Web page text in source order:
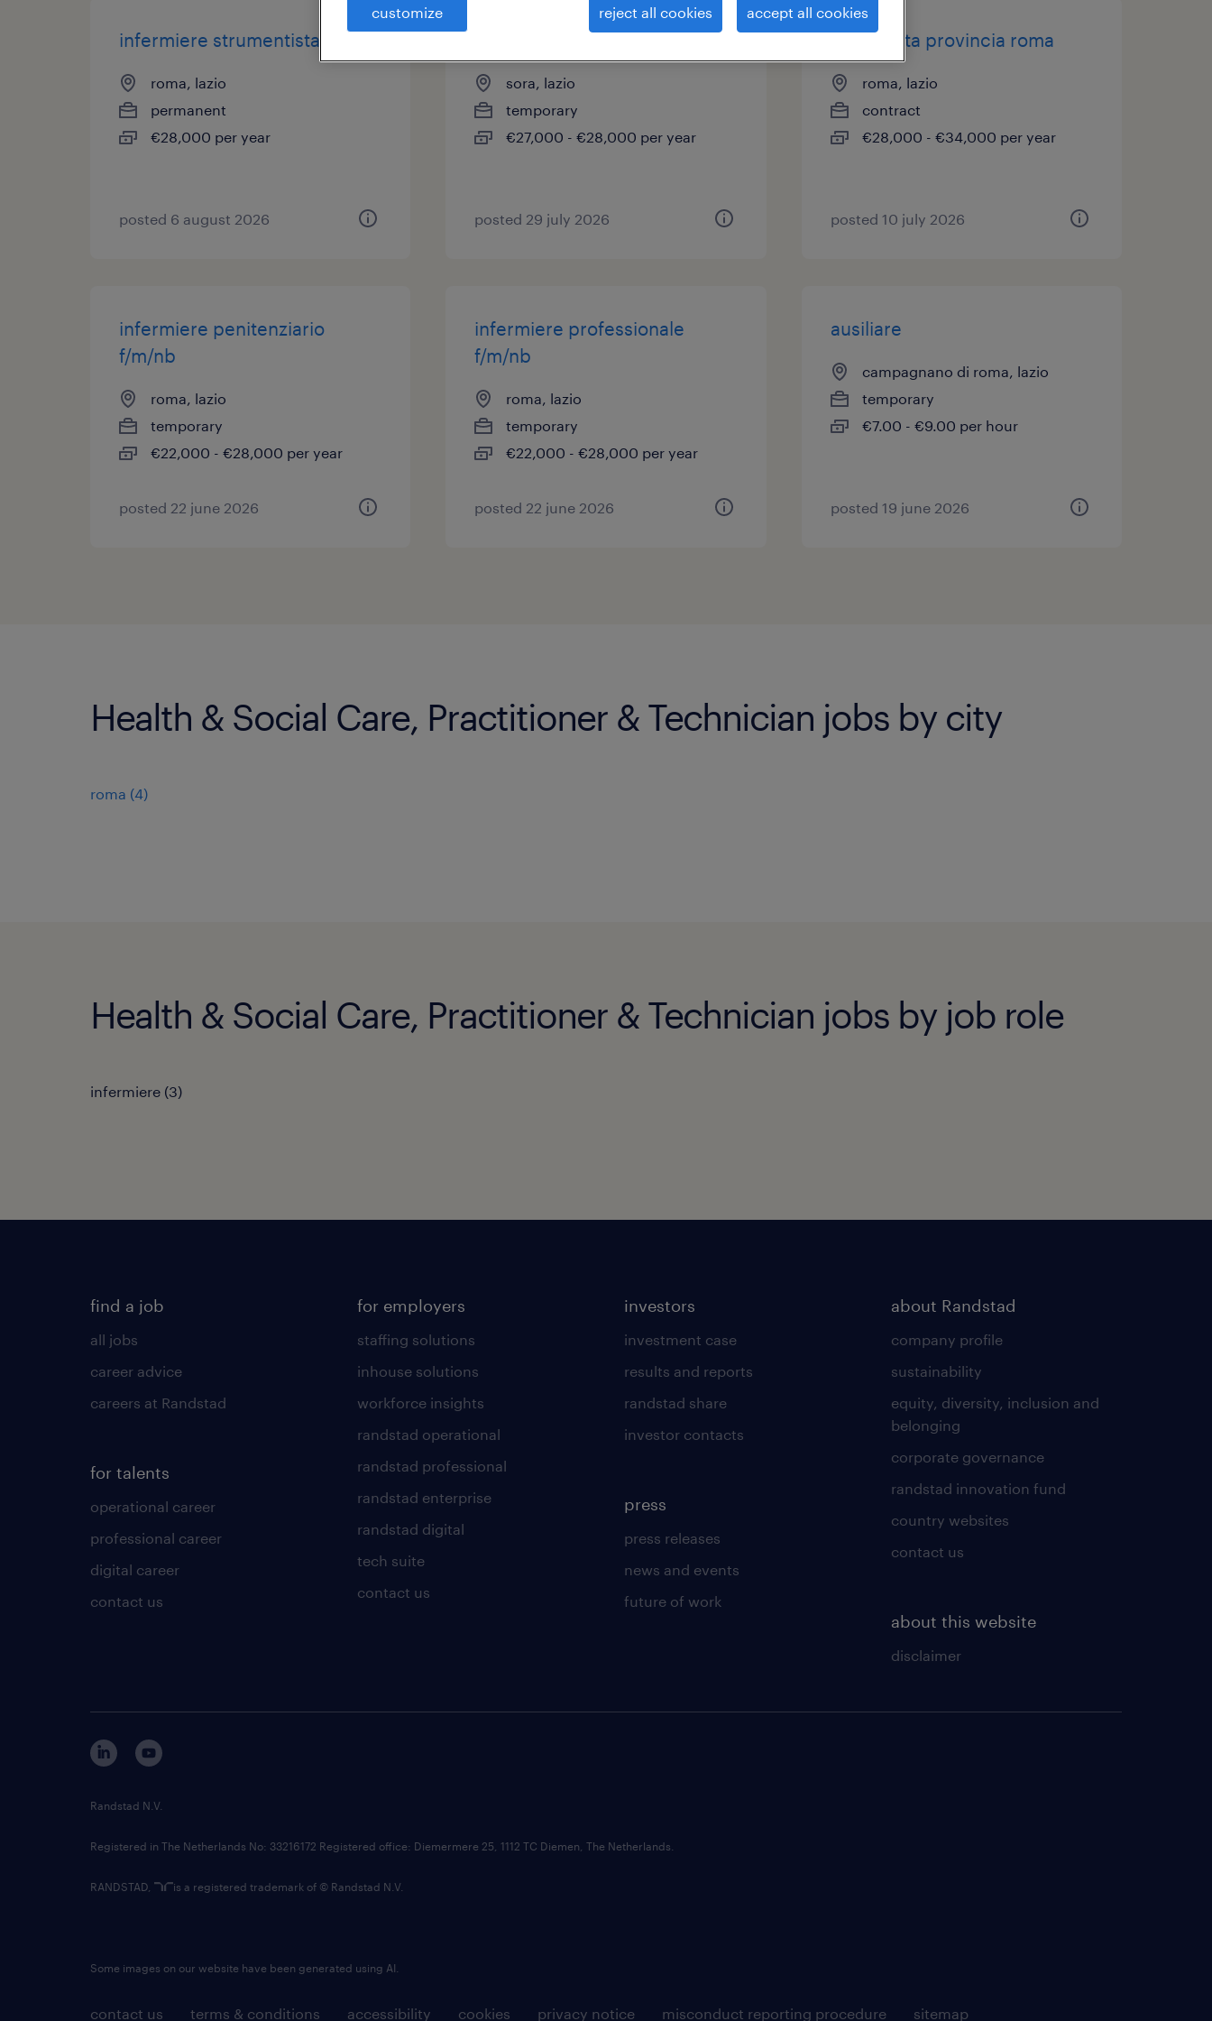
infermiere strumentista
roma, lazio
permanent
€28,000 per year
posted 6 august 2026
assistente sociale (f/m/nb)
sora, lazio
temporary
€27,000 - €28,000 per year
posted 29 july 2026
farmacista provincia roma
roma, lazio
contract
€28,000 - €34,000 per year
posted 10 july 2026
infermiere penitenziario
f/m/nb
roma, lazio
temporary
€22,000 - €28,000 per year
posted 22 june 2026
infermiere professionale
f/m/nb
roma, lazio
temporary
€22,000 - €28,000 per year
posted 22 june 2026
ausiliare
campagnano di roma, lazio
temporary
€7.00 - €9.00 per hour
posted 19 june 2026
Health & Social Care, Practitioner & Technician jobs by city
roma (4)
Health & Social Care, Practitioner & Technician jobs by job role
infermiere (3)
find a job
all jobs
career advice
careers at Randstad
for talents
operational career
professional career
digital career
contact us
for employers
staffing solutions
inhouse solutions
workforce insights
randstad operational
randstad professional
randstad enterprise
randstad digital
tech suite
contact us
investors
investment case
results and reports
randstad share
investor contacts
press
press releases
news and events
future of work
about Randstad
company profile
sustainability
equity, diversity, inclusion and
belonging
corporate governance
randstad innovation fund
country websites
contact us
about this website
disclaimer
contact us terms & conditions accessibility cookies privacy notice misconduct reporting procedure sitemap
Randstad N.V.
Registered in The Netherlands No: 33216172 Registered office: Diemermere 25, 1112 TC Diemen, The Netherlands.
RANDSTAD, is a registered trademark of © Randstad N.V.
Some images on our website have been generated using AI.
customize reject all cookies accept all cookies